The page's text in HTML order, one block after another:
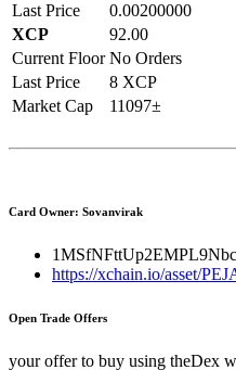
Last Price
0.00200000
XCP
92.00
Current Floor No Orders
Last Price
8 XCP
Market Cap
11097±
Card Owner: Sovanvirak
https://xchain.io/asset/
Open Trade Offers
your offer to buy using theDex